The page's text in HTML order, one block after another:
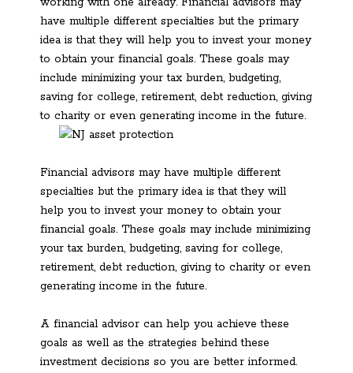
have multiple different specialties but the primary
idea is that they will help you to invest your money
to obtain your financial goals. These goals may
include minimizing your tax burden, budgeting,
saving for college, retirement, debt reduction, giving
to charity or even generating income in the future.
Financial advisors may have multiple different
specialties but the primary idea is that they will
help you to invest your money to obtain your
financial goals. These goals may include minimizing
your tax burden, budgeting, saving for college,
retirement, debt reduction, giving to charity or even
generating income in the future.
A financial advisor can help you achieve these
goals as well as the strategies behind these
investment decisions so you are better informed.